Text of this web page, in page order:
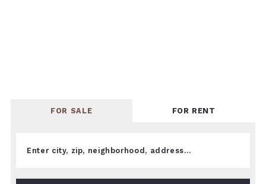
FOR SALE FOR RENT
Enter city, zip, neighborhood, address…